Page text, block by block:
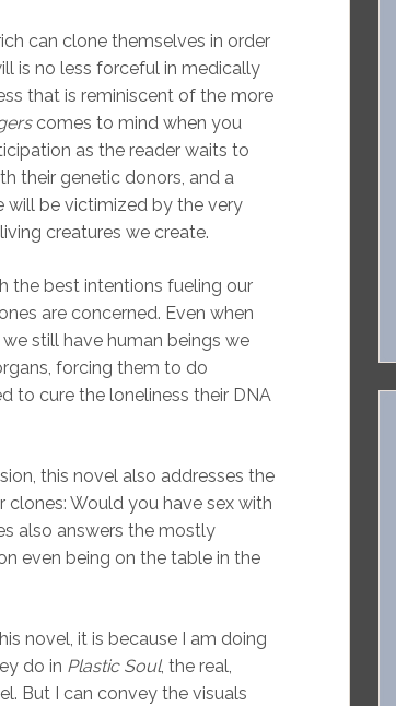
can clone themselves in order
is no less forceful in medically
that is reminiscent of the more
comes to mind when you
as the reader waits to
their genetic donors, and a
will be victimized by the very
creatures we create.
the best intentions fueling our
are concerned. Even when
still have human beings we
forcing them to do
to cure the loneliness their DNA
this novel also addresses the
Would you have sex with
also answers the mostly
even being on the table in the
novel, it is because I am doing
do in Plastic Soul, the real,
But I can convey the visuals